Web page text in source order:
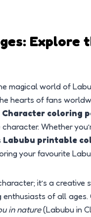
Explore
magical world of
hearts of fans
coloring
Whether
Labubu printable
your favourite
it’s a
of all
in nature(Labubu in